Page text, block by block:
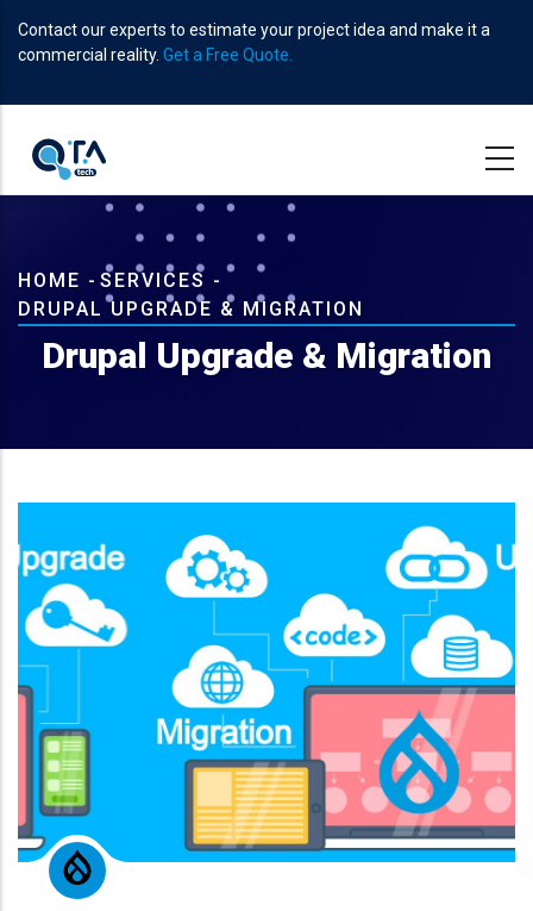
main
Contact our experts to estimate your project idea and make it a
commercial reality. Get a Free Quote.
Breadcrumb
HOME - SERVICES -
DRUPAL UPGRADE & MIGRATION
Drupal Upgrade & Migration